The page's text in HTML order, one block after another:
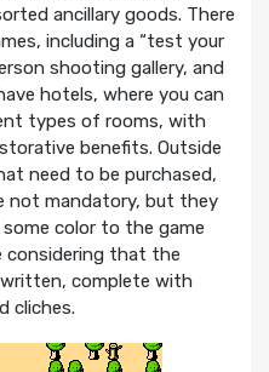
ancillary goods. There
including a “test your
shooting gallery, and
hotels, where you can
types of rooms, with
benefits. Outside
need to be purchased,
not mandatory, but they
color to the game
considering that the
complete with
cliches.